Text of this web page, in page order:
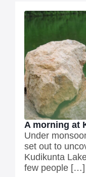
A morning at
Under
set out to
Kudikunta
few people […]